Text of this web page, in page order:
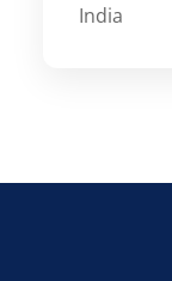
India